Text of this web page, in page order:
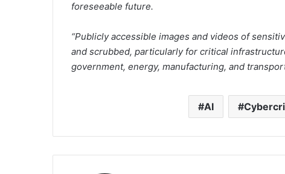
foreseeable future.
“Publicly accessible images and videos of
and scrubbed, particularly for critical
government, energy, manufacturing, and
AI